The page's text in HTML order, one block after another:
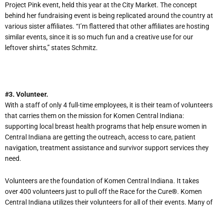
Project Pink event, held this year at the City Market. The concept
behind her fundraising event is being replicated around the country at
various sister affiliates. “I’m flattered that other affiliates are hosting
similar events, since it is so much fun and a creative use for our
leftover shirts,” states Schmitz.
#3. Volunteer.
With a staff of only 4 full-time employees, it is their team of volunteers
that carries them on the mission for Komen Central Indiana:
supporting local breast health programs that help ensure women in
Central Indiana are getting the outreach, access to care, patient
navigation, treatment assistance and survivor support services they
need.
Volunteers are the foundation of Komen Central Indiana. It takes
over 400 volunteers just to pull off the Race for the Cure®. Komen
Central Indiana utilizes their volunteers for all of their events. Many of